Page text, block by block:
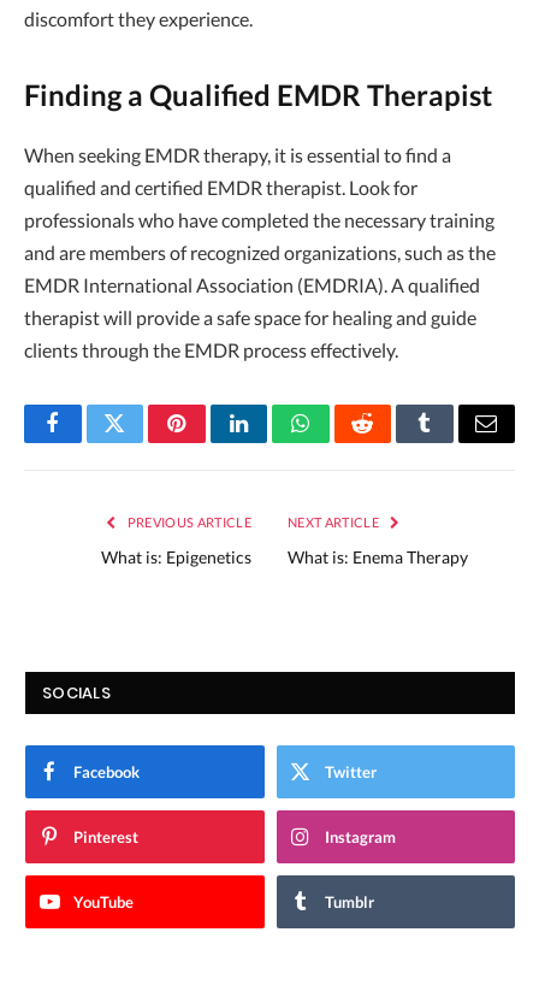
discomfort they experience.
Finding a Qualified EMDR Therapist
When seeking EMDR therapy, it is essential to find a
qualified and certified EMDR therapist. Look for
professionals who have completed the necessary training
and are members of recognized organizations, such as the
EMDR International Association (EMDRIA). A qualified
therapist will provide a safe space for healing and guide
clients through the EMDR process effectively.
FacebookTwitterPinterestLinkedInWhatsAppRedditTumblrEmail
PREVIOUS ARTICLE
What is: Epigenetics
NEXT ARTICLE
What is: Enema Therapy
SOCIALS
Facebook Twitter
Pinterest Instagram
YouTube Tumblr